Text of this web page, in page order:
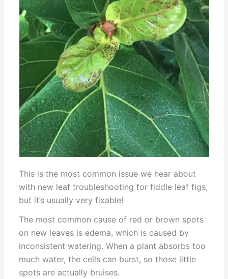
This is the most common issue we hear about
with new leaf troubleshooting for fiddle leaf figs,
but it’s usually very fixable!
The most common cause of red or brown spots
on new leaves is edema, which is caused by
inconsistent watering. When a plant absorbs too
much water, the cells can burst, so those little
spots are actually bruises.